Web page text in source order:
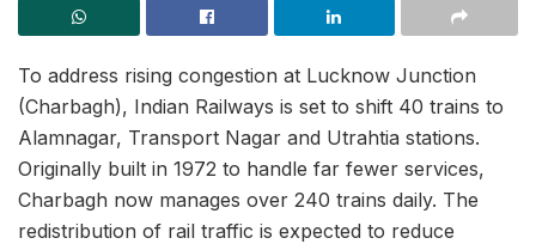
To address rising congestion at Lucknow Junction
(Charbagh), Indian Railways is set to shift 40 trains to
Alamnagar, Transport Nagar and Utrahtia stations.
Originally built in 1972 to handle far fewer services,
Charbagh now manages over 240 trains daily. The
redistribution of rail traffic is expected to reduce